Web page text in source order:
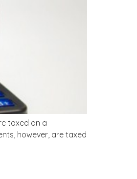
taxed on a
however, are taxed